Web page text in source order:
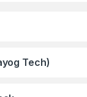
Tech)